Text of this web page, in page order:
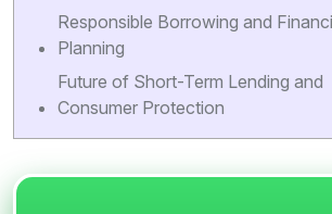
Responsible Borrowing and
Planning
Future of Short-Term Lending and
Consumer Protection